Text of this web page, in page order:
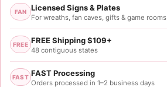
FAN Licensed Signs & Plates
For wreaths, fan caves, gifts & game rooms
FREE FREE Shipping $109+
48 contiguous states
FAST FAST Processing
Orders processed in 1–2 business days